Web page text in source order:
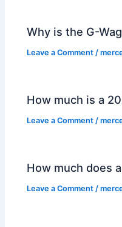
Why is the G-
Leave a Comment /
How much is a
Leave a Comment /
How much does
Leave a Comment /